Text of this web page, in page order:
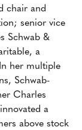
chair and
senior vice
Schwab &
a
her multiple
Schwab-
Charles
a
above stock